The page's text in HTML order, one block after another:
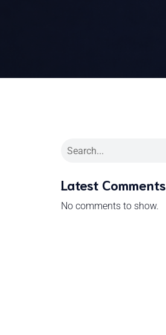
Latest Comments
No comments to show.